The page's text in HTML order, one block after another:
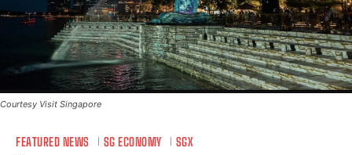
Courtesy Visit Singapore
FEATURED NEWS SG ECONOMY SGX